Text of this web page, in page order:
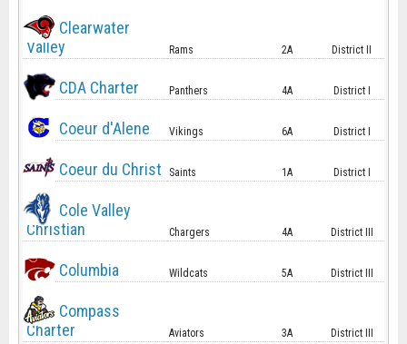
Clearwater
Valley
Rams 2A District II
CDA Charter Panthers 4A District I
Coeur d'Alene Vikings 6A District I
Coeur du Christ Saints 1A District I
Cole Valley
Christian
Chargers 4A District III
Columbia Wildcats 5A District III
Compass
Charter
Aviators 3A District III